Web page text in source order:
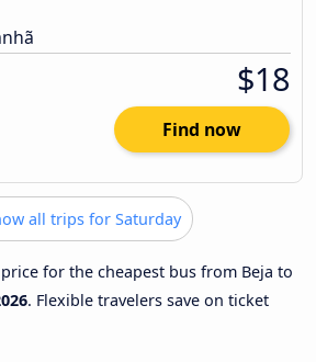
$18
Find now
all trips for Saturday
price for the cheapest bus from Beja to
. Flexible travelers save on ticket